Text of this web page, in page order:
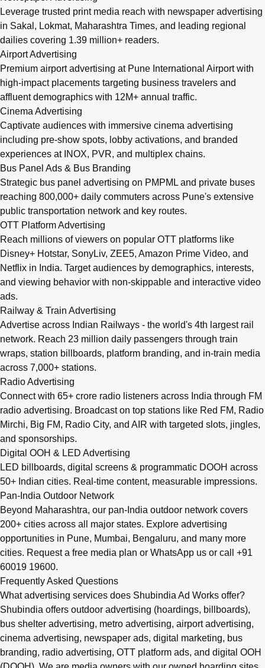
Leverage trusted print media reach with newspaper advertising
in Sakal, Lokmat, Maharashtra Times, and leading regional
dailies covering 1.39 million+ readers.
Airport Advertising
Premium airport advertising at Pune International Airport with
high-impact placements targeting business travelers and
affluent demographics with 12M+ annual traffic.
Cinema Advertising
Captivate audiences with immersive cinema advertising
including pre-show spots, lobby activations, and branded
experiences at INOX, PVR, and multiplex chains.
Bus Panel Ads & Bus Branding
Strategic bus panel advertising on PMPML and private buses
reaching 800,000+ daily commuters across Pune's extensive
public transportation network and key routes.
OTT Platform Advertising
Reach millions of viewers on popular OTT platforms like
Disney+ Hotstar, SonyLiv, ZEE5, Amazon Prime Video, and
Netflix in India. Target audiences by demographics, interests,
and viewing behavior with non-skippable and interactive video
ads.
Railway & Train Advertising
Advertise across Indian Railways - the world's 4th largest rail
network. Reach 23 million daily passengers through train
wraps, station billboards, platform branding, and in-train media
across 7,000+ stations.
Radio Advertising
Connect with 65+ crore radio listeners across India through FM
radio advertising. Broadcast on top stations like Red FM, Radio
Mirchi, Big FM, Radio City, and AIR with targeted slots, jingles,
and sponsorships.
Digital OOH & LED Advertising
LED billboards, digital screens & programmatic DOOH across
50+ Indian cities. Real-time content, measurable impressions.
Pan-India Outdoor Network
Beyond Maharashtra, our pan-India outdoor network covers
200+ cities across all major states. Explore advertising
opportunities in Pune, Mumbai, Bengaluru, and many more
cities. Request a free media plan or WhatsApp us or call +91
60019 19600.
Frequently Asked Questions
What advertising services does Shubindia Ad Works offer?
Shubindia offers outdoor advertising (hoardings, billboards),
bus shelter advertising, metro advertising, airport advertising,
cinema advertising, newspaper ads, digital marketing, bus
branding, radio advertising, OTT platform ads, and digital OOH